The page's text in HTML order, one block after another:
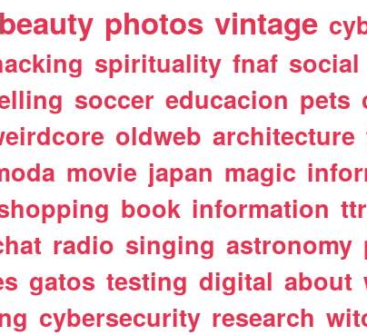
beauty photos vintage
spirituality fnaf social
soccer educacion pets
oldweb architecture
movie japan magic
book information
radio singing astronomy
gatos testing digital about
cybersecurity research